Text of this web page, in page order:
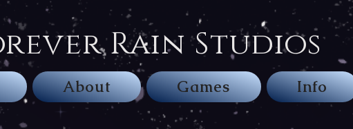
Rain Studios
About Games Info